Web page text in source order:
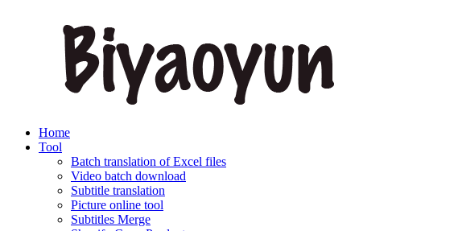
Home
Tool
Batch translation of Excel files
Video batch download
Subtitle translation
Picture online tool
Subtitles Merge